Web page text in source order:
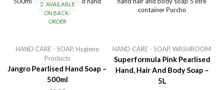
AVAILABLE
ON BACK-
ORDER
HAND CARE - SOAP, Hygiene
Products
Jangro Pearlised Hand Soap –
500ml
HAND CARE - SOAP, WASHROOM
Superformula Pink Pearlised
Hand, Hair And Body Soap –
5L